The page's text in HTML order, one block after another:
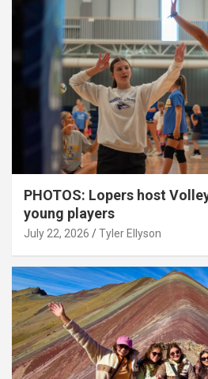
PHOTOS: Lopers host
young players
July 22, 2026 Tyler Ellyson